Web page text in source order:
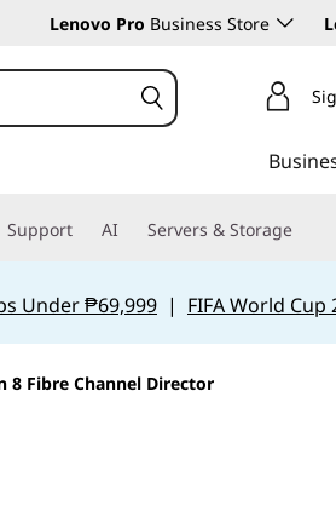
Lenovo Pro Business Store
Support AI Servers & Storage
Under ₱69,999 | FIFA World
8 Fibre Channel Director